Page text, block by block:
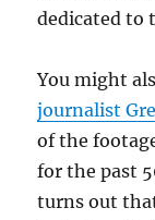
dedicated to
You might
journalist
of the
for the past
turns out